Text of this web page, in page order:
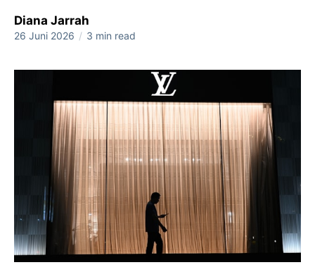
Diana Jarrah
26 Juni 2026 / 3 min read